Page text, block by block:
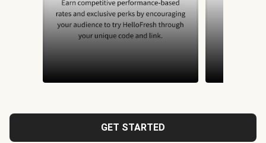
GET STARTED